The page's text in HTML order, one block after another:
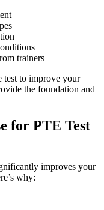
trainers
test to improve your
the foundation and
for PTE Test
improves your
why: